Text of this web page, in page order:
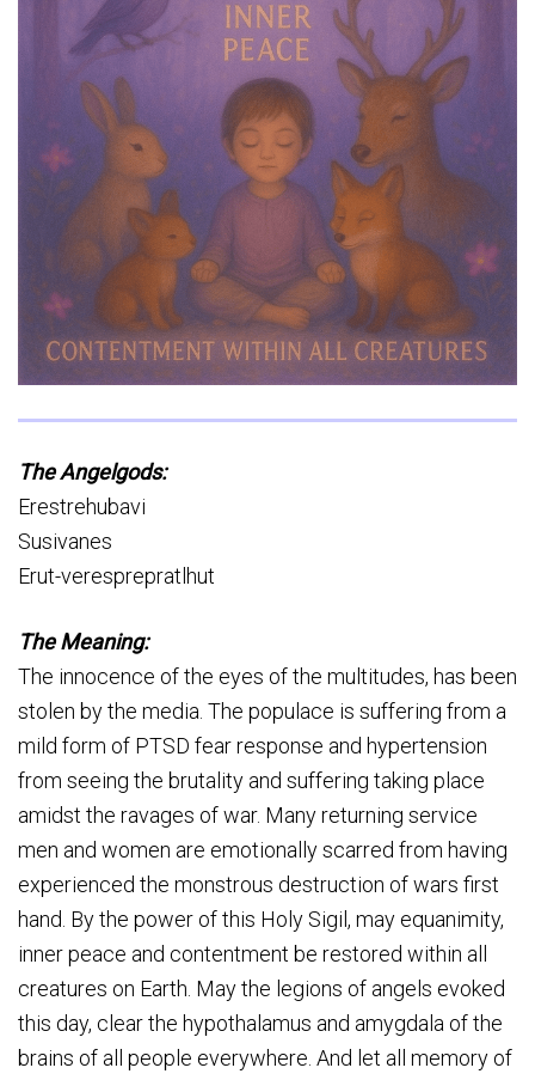
TheAngelgods:
Erestrehubavi
Susivanes
Erut-veresprepratlhut
The Meaning:
The innocence of the eyes of the multitudes, has been
stolen by the media. The populace is suffering from a
mild form of PTSD fear response and hypertension
from seeing the brutality and suffering taking place
amidst the ravages of war. Many returning service
men and women are emotionally scarred from having
experienced the monstrous destruction of wars first
hand. By the power of this Holy Sigil, may equanimity,
inner peace and contentment be restored within all
creatures on Earth. May the legions of angels evoked
this day, clear the hypothalamus and amygdala of the
brains of all people everywhere. And let all memory of